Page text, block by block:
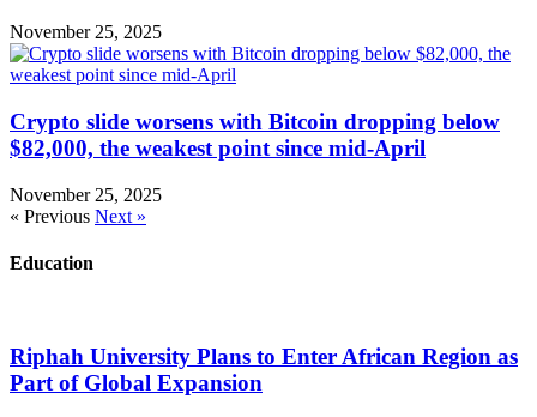
November 25, 2025
Crypto slide worsens with Bitcoin dropping below
$82,000, the weakest point since mid-April
November 25, 2025
« Previous Next »
Education
Riphah University Plans to Enter African Region as
Part of Global Expansion